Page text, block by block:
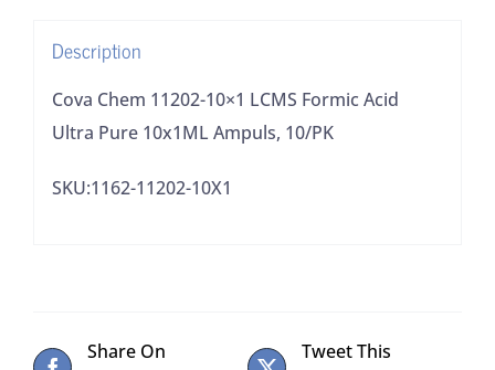
Ampuls,
10/PK
quantity
Description
Cova Chem 11202-10×1 LCMS Formic Acid
Ultra Pure 10x1ML Ampuls, 10/PK
SKU:1162-11202-10X1
Share On
Tweet This